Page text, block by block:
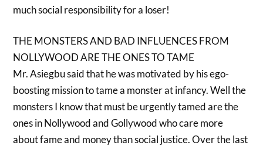
much social responsibility for a loser!
THE MONSTERS AND BAD INFLUENCES FROM
NOLLYWOOD ARE THE ONES TO TAME
Mr. Asiegbu said that he was motivated by his ego-
boosting mission to tame a monster at infancy. Well the
monsters I know that must be urgently tamed are the
ones in Nollywood and Gollywood who care more
about fame and money than social justice. Over the last